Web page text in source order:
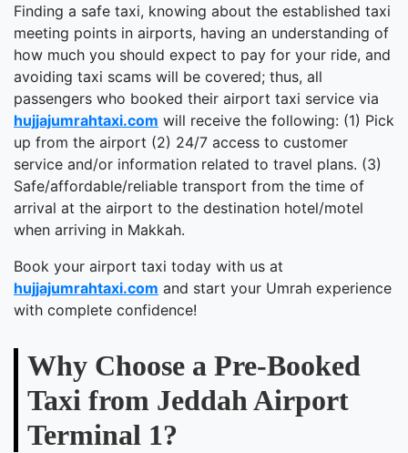
Finding a safe taxi, knowing about the established taxi
meeting points in airports, having an understanding of
how much you should expect to pay for your ride, and
avoiding taxi scams will be covered; thus, all
passengers who booked their airport taxi service via
hujjajumrahtaxi.com will receive the following: (1) Pick
up from the airport (2) 24/7 access to customer
service and/or information related to travel plans. (3)
Safe/affordable/reliable transport from the time of
arrival at the airport to the destination hotel/motel
when arriving in Makkah.
Book your airport taxi today with us at
hujjajumrahtaxi.com and start your Umrah experience
with complete confidence!
Why Choose a Pre-Booked
Taxi from Jeddah Airport
Terminal 1?